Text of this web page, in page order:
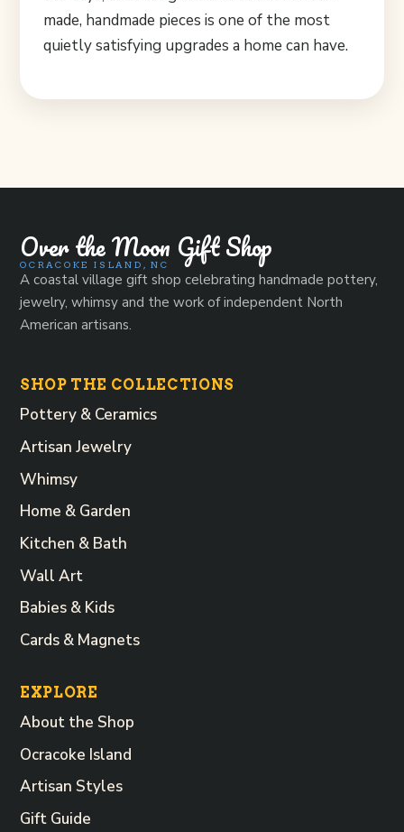
made, handmade pieces is one of the most
quietly satisfying upgrades a home can have.
Over the Moon Gift Shop
OCRACOKE ISLAND, NC
A coastal village gift shop celebrating handmade pottery,
jewelry, whimsy and the work of independent North
American artisans.
SHOP THE COLLECTIONS
Pottery & Ceramics
Artisan Jewelry
Whimsy
Home & Garden
Kitchen & Bath
Wall Art
Babies & Kids
Cards & Magnets
EXPLORE
About the Shop
Ocracoke Island
Artisan Styles
Gift Guide